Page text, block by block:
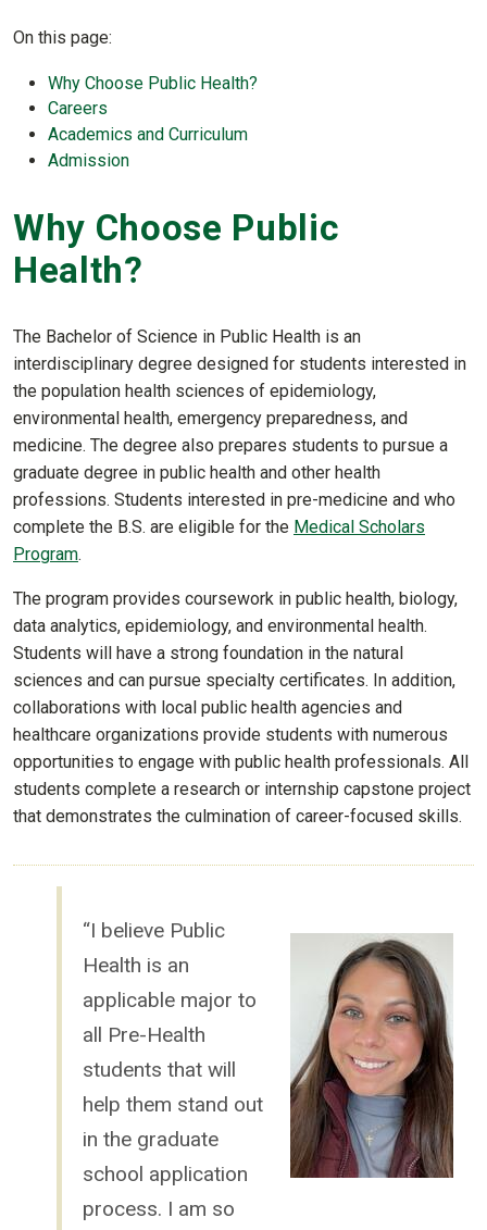
On this page:
Why Choose Public Health?
Careers
Academics and Curriculum
Admission
Why Choose Public
Health?
The Bachelor of Science in Public Health is an
interdisciplinary degree designed for students interested in
the population health sciences of epidemiology,
environmental health, emergency preparedness, and
medicine. The degree also prepares students to pursue a
graduate degree in public health and other health
professions. Students interested in pre-medicine and who
complete the B.S. are eligible for the Medical Scholars
Program.
The program provides coursework in public health, biology,
data analytics, epidemiology, and environmental health.
Students will have a strong foundation in the natural
sciences and can pursue specialty certificates. In addition,
collaborations with local public health agencies and
healthcare organizations provide students with numerous
opportunities to engage with public health professionals. All
students complete a research or internship capstone project
that demonstrates the culmination of career-focused skills.
“I believe Public
Health is an
applicable major to
all Pre-Health
students that will
help them stand out
in the graduate
school application
process. I am so